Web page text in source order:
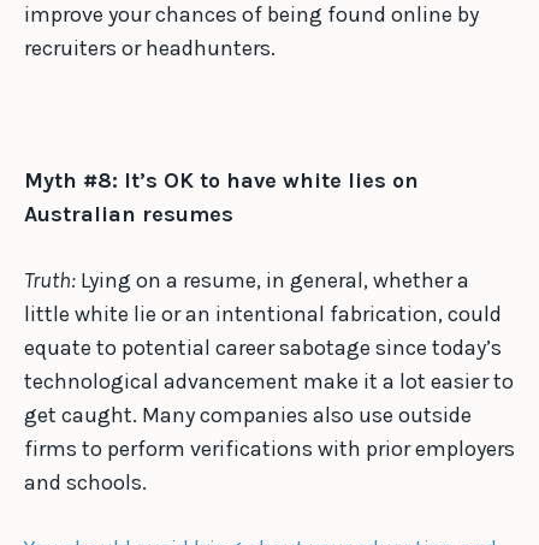
improve your chances of being found online by
recruiters or headhunters.
Myth #8: It’s OK to have white lies on
Australian resumes
Truth: Lying on a resume, in general, whether a
little white lie or an intentional fabrication, could
equate to potential career sabotage since today’s
technological advancement make it a lot easier to
get caught. Many companies also use outside
firms to perform verifications with prior employers
and schools.